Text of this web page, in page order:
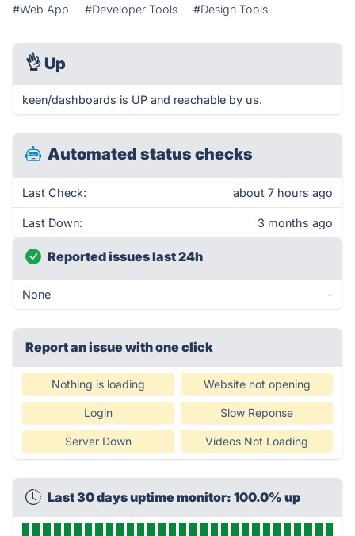
#Web App #Developer Tools #Design Tools
👌 Up
keen/dashboards is UP and reachable by us.
Automated status checks
Last Check: about 7 hours ago
Last Down: 3 months ago
Reported issues last 24h
None -
Report an issue with one click
Nothing is loading Website not opening
Login Slow Reponse
Server Down Videos Not Loading
Last 30 days uptime monitor: 100.0% up